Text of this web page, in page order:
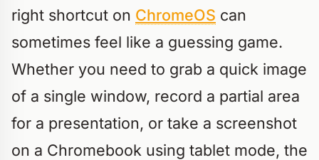
right shortcut on ChromeOS can
sometimes feel like a guessing game.
Whether you need to grab a quick image
of a single window, record a partial area
for a presentation, or take a screenshot
on a Chromebook using tablet mode, the